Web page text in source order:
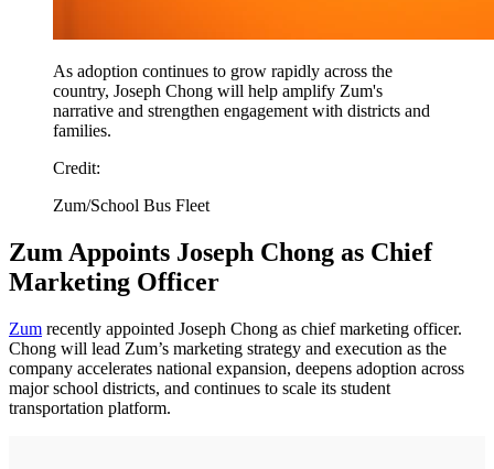
As adoption continues to grow rapidly across the
country, Joseph Chong will help amplify Zum's
narrative and strengthen engagement with districts and
families.
Credit:
Zum/School Bus Fleet
Zum Appoints Joseph Chong as Chief
Marketing Officer
Zum recently appointed Joseph Chong as chief marketing officer.
Chong will lead Zum’s marketing strategy and execution as the
company accelerates national expansion, deepens adoption across
major school districts, and continues to scale its student
transportation platform.